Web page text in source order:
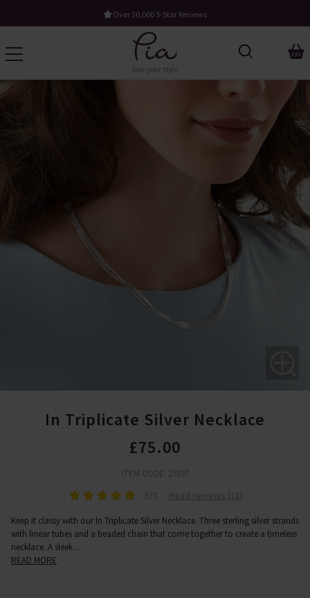
Free UK Standard Delivery When You Spend £60
In Triplicate Silver Necklace
£75.00
ITEM CODE: 27037
5/5 Read reviews (11)
Keep it classy with our In Triplicate Silver Necklace. Three sterling silver strands
with linear tubes and a beaded chain that come together to create a timeless
necklace. A sleek ...
READ MORE